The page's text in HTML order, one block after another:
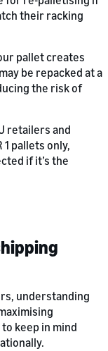
their racking
pallet creates
be repacked at a
the risk of
retailers and
pallets only,
if it’s the
understanding
keep in mind